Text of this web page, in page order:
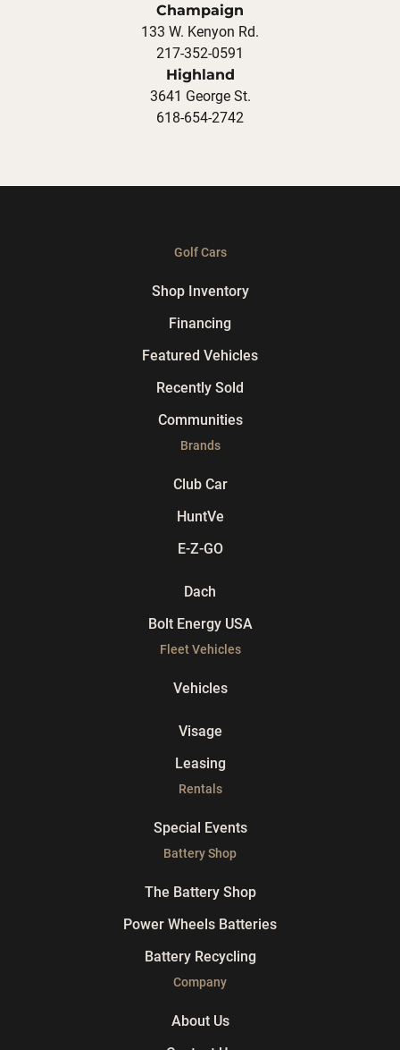
Champaign
133 W. Kenyon Rd.
217-352-0591
Highland
3641 George St.
618-654-2742
Golf Cars
Shop Inventory
Financing
Featured Vehicles
Recently Sold
Communities
Brands
Club Car
HuntVe
E-Z-GO
Dach
Bolt Energy USA
Fleet Vehicles
Vehicles
Visage
Leasing
Rentals
Special Events
Battery Shop
The Battery Shop
Power Wheels Batteries
Battery Recycling
Company
About Us